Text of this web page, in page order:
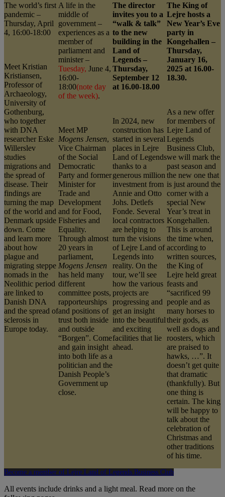
The world’s first
pandemic –
Thursday, April
4, 16:00-18:00
Meet Kristian
Kristiansen,
Professor of
Archaeology,
University of
Gothenburg,
who together
with DNA
researcher Eske
Willerslev
studies
migrations and
the spread of
disease. Their
findings are
turning the map
of the world and
Denmark upside
down. Come
and learn more
about how
plague and
migrating steppe
nomads in the
Neolithic period
are linked to
Danish DNA
and the spread of
sclerosis in
Europe today.
A life in the
middle of
government –
experiences as a
member of
parliament and
minister –
Tuesday, June 4,
16:00-
18:00(note day
of the week).
Meet MP
Mogens Jensen,
Vice Chairman
of the Social
Democratic
Party and former
Minister for
Trade and
Development
and for Food,
Fisheries and
Equality.
Through almost
20 years in
parliament,
Mogens Jensen
has held many
different
committee posts,
rapporteurships
and positions of
trust both inside
and outside
“Borgen”. Come
and gain insight
into both life as a
politician and the
Danish People’s
Government up
close.
The director
invites you to a
“walk & talk”
to the new
building in the
Land of
Legends –
Thursday,
September 12
at 16.00-18.00
In 2024, new
construction has
started in several
places in Lejre
Land of Legends
thanks to a
generous million
investment from
Annie and Otto
Johs. Detlefs
Fonde. Several
local contractors
are helping to
turn the visions
of Lejre Land of
Legends into
reality. On the
tour, we’ll see
how the various
projects are
progressing and
get an insight
into the beautiful
and exciting
facilities that lie
ahead.
The King of
Lejre hosts a
New Year’s Eve
party in
Kongehallen –
Thursday,
January 16,
2025 at 16.00-
18.30.
As a new offer
for members of
Lejre Land of
Legends
Business Club,
we will mark the
past season and
the new one that
is just around the
corner with a
special New
Year’s treat in
Kongehallen.
This is around
the time when,
according to
written sources,
the King of
Lejre held great
feasts and
“sacrificed 99
people and as
many horses to
their gods, as
well as dogs and
roosters, which
are praised to
hawks, …”. It
doesn’t get quite
that dramatic
(thankfully). But
one thing is
certain. The king
will be happy to
talk about the
celebration of
Christmas and
other traditions
of his time.
Become a member of Lejre Land of Legends Business Club
All events include drinks and a light meal. Read more on the